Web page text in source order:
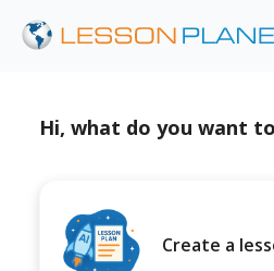
Hi, what do you want
Create a